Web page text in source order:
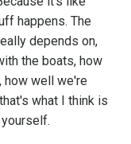
happens. The
depends on,
the boats, how
how well we're
what I think is